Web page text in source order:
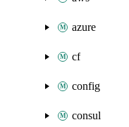
azure
cf
config
consul